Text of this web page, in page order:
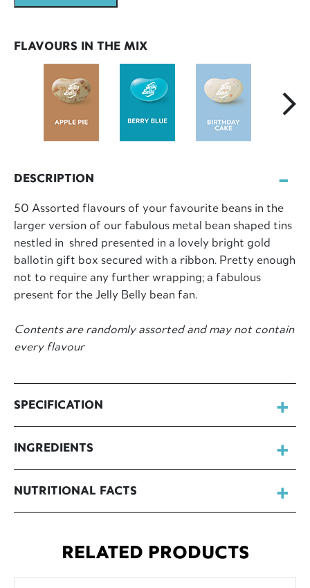
Tin
quantity
FLAVOURS IN THE MIX
DESCRIPTION
50 Assorted flavours of your favourite beans in the
larger version of our fabulous metal bean shaped tins
nestled in shred presented in a lovely bright gold
ballotin gift box secured with a ribbon. Pretty enough
not to require any further wrapping; a fabulous
present for the Jelly Belly bean fan.
Contents are randomly assorted and may not contain
every flavour
SPECIFICATION
INGREDIENTS
NUTRITIONAL FACTS
RELATED PRODUCTS